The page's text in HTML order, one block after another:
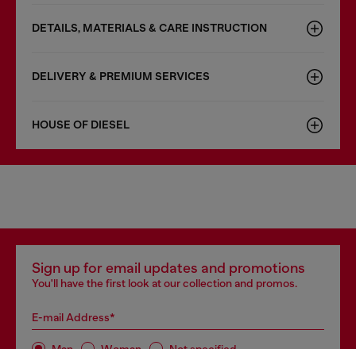
DETAILS, MATERIALS & CARE INSTRUCTION
DELIVERY & PREMIUM SERVICES
HOUSE OF DIESEL
Sign up for email updates and promotions
You'll have the first look at our collection and promos.
E-mail Address*